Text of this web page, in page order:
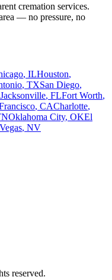
cremation services.
— no pressure, no
, ILHouston,
, TXSan Diego,
Jacksonville, FLFort Worth,
, CACharlotte,
Oklahoma City, OKEl
, NV
reserved.